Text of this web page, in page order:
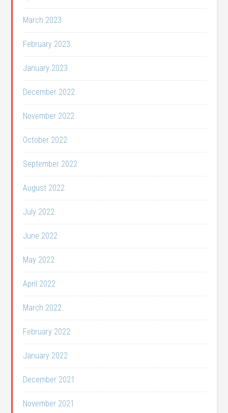
March 2023
February 2023
January 2023
December 2022
November 2022
October 2022
September 2022
August 2022
July 2022
June 2022
May 2022
April 2022
March 2022
February 2022
January 2022
December 2021
November 2021